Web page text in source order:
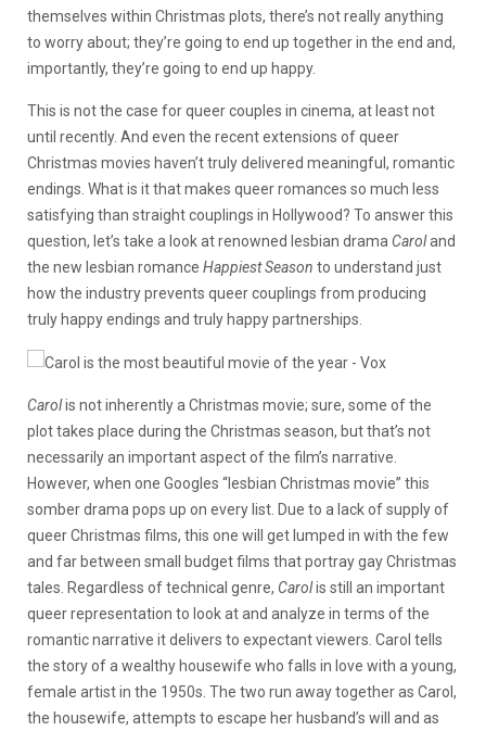
themselves within Christmas plots, there’s not really anything
to worry about; they’re going to end up together in the end and,
importantly, they’re going to end up happy.
This is not the case for queer couples in cinema, at least not
until recently. And even the recent extensions of queer
Christmas movies haven’t truly delivered meaningful, romantic
endings. What is it that makes queer romances so much less
satisfying than straight couplings in Hollywood? To answer this
question, let’s take a look at renowned lesbian drama Caroland
the new lesbian romance Happiest Season to understand just
how the industry prevents queer couplings from producing
truly happy endings and truly happy partnerships.
Carolis not inherently a Christmas movie; sure, some of the
plot takes place during the Christmas season, but that’s not
necessarily an important aspect of the film’s narrative.
However, when one Googles “lesbian Christmas movie” this
somber drama pops up on every list. Due to a lack of supply of
queer Christmas films, this one will get lumped in with the few
and far between small budget films that portray gay Christmas
tales. Regardless of technical genre, Carolis still an important
queer representation to look at and analyze in terms of the
romantic narrative it delivers to expectant viewers. Carol tells
the story of a wealthy housewife who falls in love with a young,
female artist in the 1950s. The two run away together as Carol,
the housewife, attempts to escape her husband’s will and as